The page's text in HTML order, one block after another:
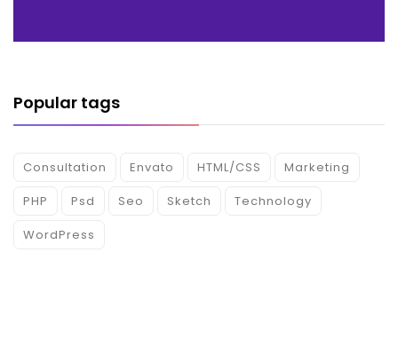
Popular tags
Consultation Envato HTML/CSS
Marketing
PHP
Psd Seo Sketch
Technology
WordPress